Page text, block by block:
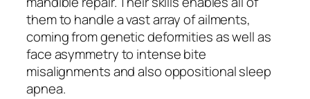
them to handle a vast array of ailments,
coming from genetic deformities as well as
face asymmetry to intense bite
misalignments and also oppositional sleep
apnea.